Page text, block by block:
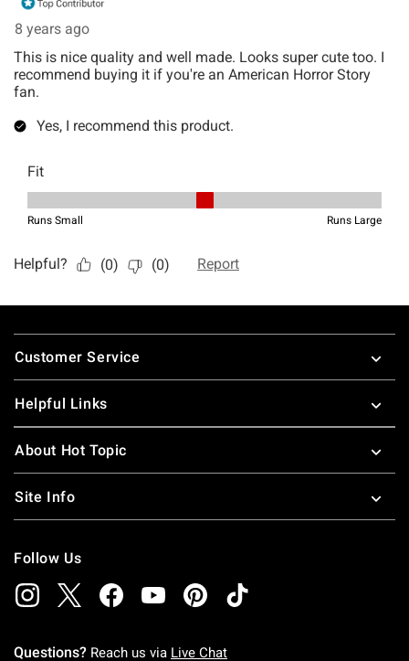
Footer
Customer Service
Helpful Links
About Hot Topic
Site Info
Follow Us
Questions? Reach us via Live Chat